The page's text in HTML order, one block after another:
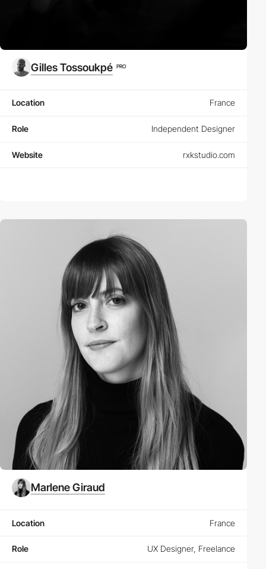
Gilles Tossoukpé PRO
Location France
Role Independent Designer
Website rxkstudio.com
Marlene Giraud
Location France
Role UX Designer, Freelance